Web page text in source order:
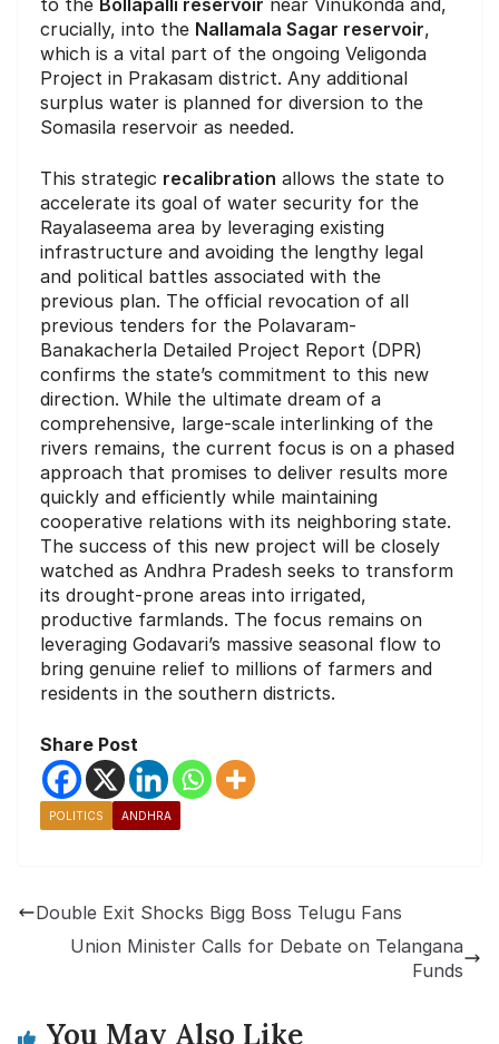
crucially, into the Nallamala Sagar reservoir,
which is a vital part of the ongoing Veligonda
Project in Prakasam district. Any additional
surplus water is planned for diversion to the
Somasila reservoir as needed.
This strategic recalibration allows the state to
accelerate its goal of water security for the
Rayalaseema area by leveraging existing
infrastructure and avoiding the lengthy legal
and political battles associated with the
previous plan. The official revocation of all
previous tenders for the Polavaram-
Banakacherla Detailed Project Report (DPR)
confirms the state’s commitment to this new
direction. While the ultimate dream of a
comprehensive, large-scale interlinking of the
rivers remains, the current focus is on a phased
approach that promises to deliver results more
quickly and efficiently while maintaining
cooperative relations with its neighboring state.
The success of this new project will be closely
watched as Andhra Pradesh seeks to transform
its drought-prone areas into irrigated,
productive farmlands. The focus remains on
leveraging Godavari’s massive seasonal flow to
bring genuine relief to millions of farmers and
residents in the southern districts.
Share Post
POLITICS ANDHRA
Double Exit Shocks Bigg Boss Telugu Fans
Union Minister Calls for Debate on Telangana
Funds
You May Also Like